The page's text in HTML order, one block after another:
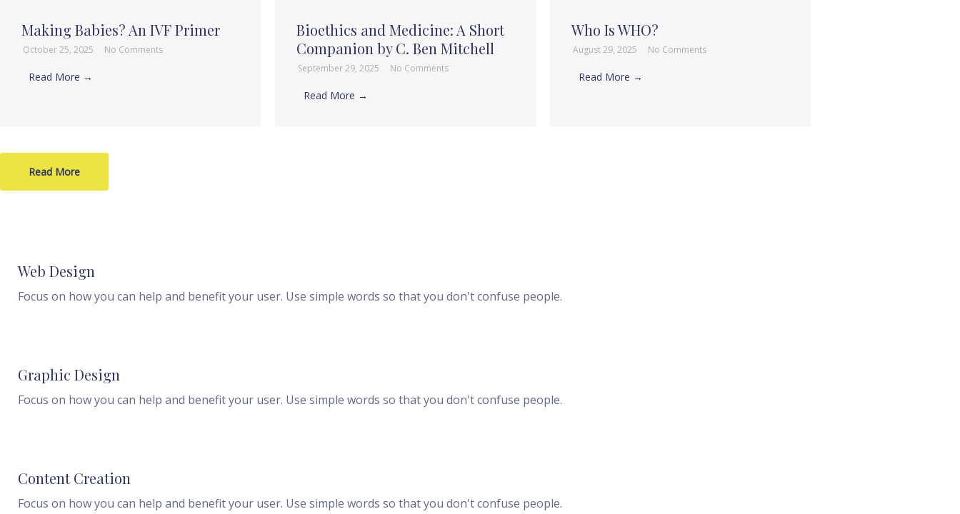
Making Babies? An IVF Primer
October 25, 2025 No Comments
Read More →
Bioethics and Medicine: A Short
Companion by C. Ben Mitchell
September 29, 2025 No Comments
Read More →
Who Is WHO?
August 29, 2025 No Comments
Read More →
Read More
Web Design
Focus on how you can help and benefit your user. Use simple words so that you don't confuse people.
Graphic Design
Focus on how you can help and benefit your user. Use simple words so that you don't confuse people.
Content Creation
Focus on how you can help and benefit your user. Use simple words so that you don't confuse people.